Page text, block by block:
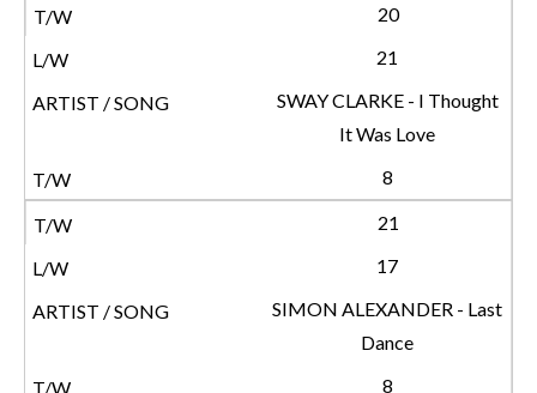
20
21
SWAY CLARKE - I Thought
It Was Love
8
21
17
SIMON ALEXANDER - Last
Dance
8